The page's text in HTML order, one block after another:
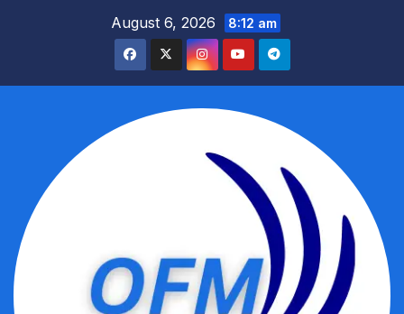
August 6, 2026 8:12 am